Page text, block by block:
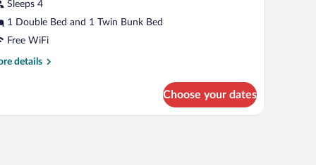
Sleeps 4
1 Double Bed and 1 Twin Bunk Bed
Free WiFi
details
Choose your dates